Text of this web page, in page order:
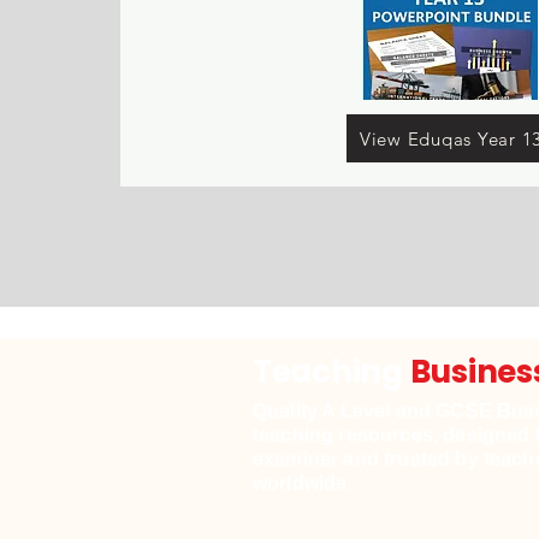
View Eduqas Year 13